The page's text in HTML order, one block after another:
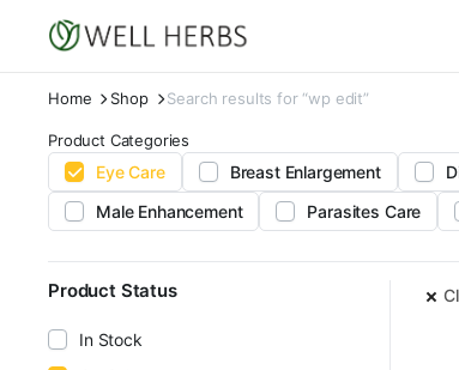
Home Shop Search results for “wp edit”
Product Categories
Eye Care Breast Enlargement
Male Enhancement
Parasites Care
Product Status
In Stock